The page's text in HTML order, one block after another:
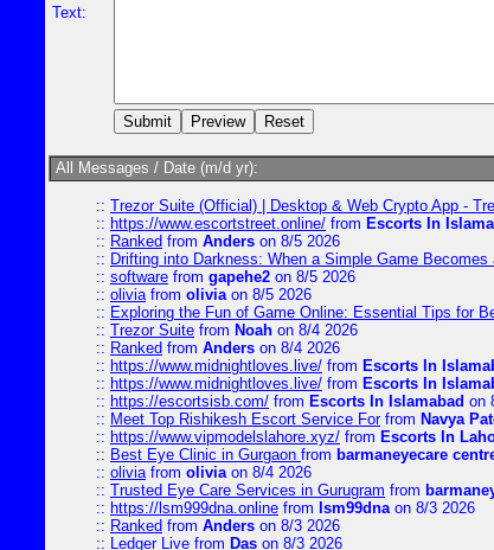
Text:
All Messages / Date (m/d yr):
:: Trezor Suite (Official) | Desktop & Web Crypto App -
:: https://www.escortstreet.online/ from Escorts In
:: Ranked from Anders on 8/5 2026
:: Drifting into Darkness: When a Simple Game Becomes
:: software from gapehe2 on 8/5 2026
:: oliviafrom oliviaon 8/5 2026
:: Exploring the Fun of Game Online: Essential Tips for
:: Trezor Suite from Noah on 8/4 2026
:: Ranked from Anders on 8/4 2026
:: https://www.midnightloves.live/ from Escorts In
:: https://www.midnightloves.live/ from Escorts In
:: https://escortsisb.com/ from Escorts In Islamabad on
:: Meet Top Rishikesh Escort Service Forfrom Navya
:: https://www.vipmodelslahore.xyz/ from Escorts In
:: Best Eye Clinic in Gurgaon from barmaneyecare
:: oliviafrom oliviaon 8/4 2026
:: Trusted Eye Care Services in Gurugram from
:: https://lsm999dna.online from lsm99dnaon 8/3 2026
:: Ranked from Anders on 8/3 2026
:: Ledger Live from Das on 8/3 2026